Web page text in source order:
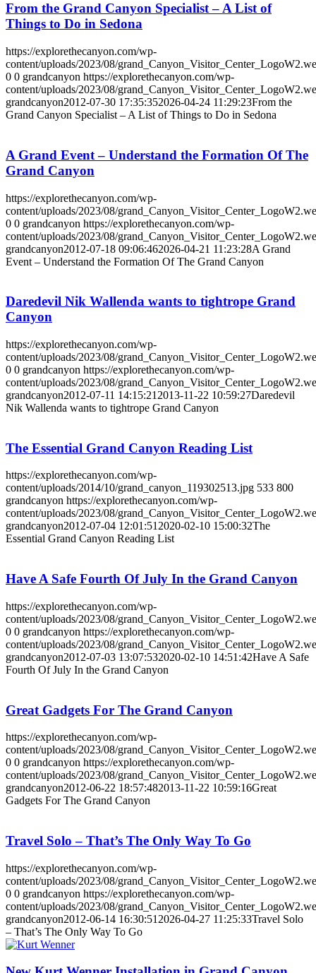
From the Grand Canyon Specialist – A List of
Things to Do in Sedona
https://explorethecanyon.com/wp-
content/uploads/2023/08/
0 0 grandcanyon https://explorethecanyon.com/wp-
content/uploads/2023/08/
grandcanyon2012-07-30 17:35:352026-04-24 11:29:23From the
Grand Canyon Specialist – A List of Things to Do in Sedona
A Grand Event – Understand the Formation Of The
Grand Canyon
https://explorethecanyon.com/wp-
content/uploads/2023/08/
0 0 grandcanyon https://explorethecanyon.com/wp-
content/uploads/2023/08/
grandcanyon2012-07-18 09:06:462026-04-21 11:23:28A Grand
Event – Understand the Formation Of The Grand Canyon
Daredevil Nik Wallenda wants to tightrope Grand
Canyon
https://explorethecanyon.com/wp-
content/uploads/2023/08/
0 0 grandcanyon https://explorethecanyon.com/wp-
content/uploads/2023/08/
grandcanyon2012-07-11 14:15:21 2013-11-22 10:59:27Daredevil
Nik Wallenda wants to tightrope Grand Canyon
The Essential Grand Canyon Reading List
https://explorethecanyon.com/wp-
content/uploads/2014/10/grand_canyon_119302513.jpg 533 800
grandcanyon https://explorethecanyon.com/wp-
content/uploads/2023/08/
grandcanyon2012-07-04 12:01:512020-02-10 15:00:32The
Essential Grand Canyon Reading List
Have A Safe Fourth Of July In the Grand Canyon
https://explorethecanyon.com/wp-
content/uploads/2023/08/
0 0 grandcanyon https://explorethecanyon.com/wp-
content/uploads/2023/08/
grandcanyon2012-07-03 13:07:532020-02-10 14:51:42Have A Safe
Fourth Of July In the Grand Canyon
Great Gadgets For The Grand Canyon
https://explorethecanyon.com/wp-
content/uploads/2023/08/
0 0 grandcanyon https://explorethecanyon.com/wp-
content/uploads/2023/08/
grandcanyon2012-06-22 18:57:482013-11-22 10:59:16Great
Gadgets For The Grand Canyon
Travel Solo – That’s The Only Way To Go
https://explorethecanyon.com/wp-
content/uploads/2023/08/
0 0 grandcanyon https://explorethecanyon.com/wp-
content/uploads/2023/08/
grandcanyon2012-06-14 16:30:51 2026-04-27 11:25:33Travel Solo
– That’s The Only Way To Go